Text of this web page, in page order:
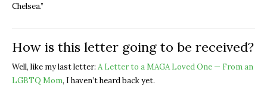
Chelsea.”
How is this letter going to be received?
Well, like my last letter: A Letter to a MAGA Loved One — From an
LGBTQ Mom, I haven’t heard back yet.